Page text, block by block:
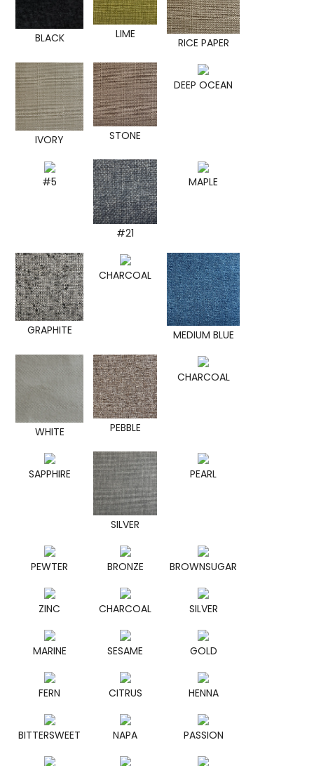
BLACK LIME
RICE PAPER
IVORY STONE
DEEP OCEAN
#5
#21
MAPLE
GRAPHITE
CHARCOAL
MEDIUM BLUE
WHITE PEBBLE
CHARCOAL
SAPPHIRE
SILVER
PEARL
PEWTER BRONZE BROWNSUGAR
ZINC CHARCOAL SILVER
MARINE SESAME GOLD
FERN CITRUS HENNA
BITTERSWEET NAPA PASSION